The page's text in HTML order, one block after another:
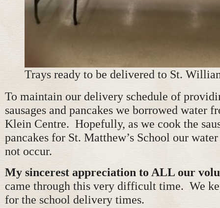
Trays ready to be delivered to St.
To maintain our delivery schedule of
sausages and pancakes we borrowed water
Klein Centre. Hopefully, as we cook the
pancakes for St. Matthew’s School our
not occur.
My sincerest appreciation to ALL our
came through this very difficult time. We
for the school delivery times.